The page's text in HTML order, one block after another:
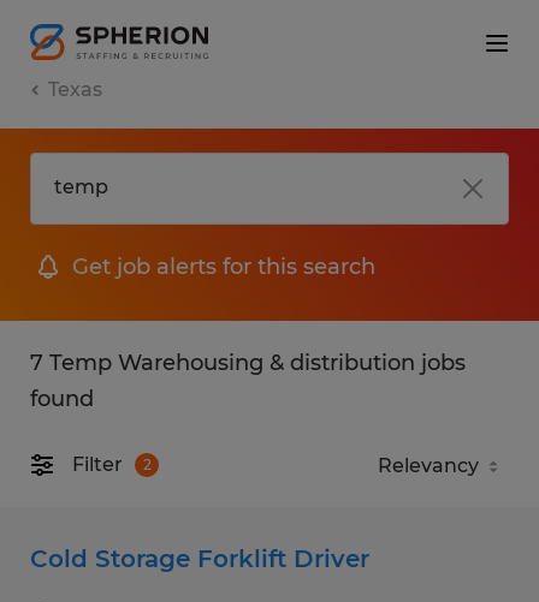
Texas
Get job alerts for this search
7 Temp Warehousing & distribution jobs
found
Filter 2
Cold Storage Forklift Driver